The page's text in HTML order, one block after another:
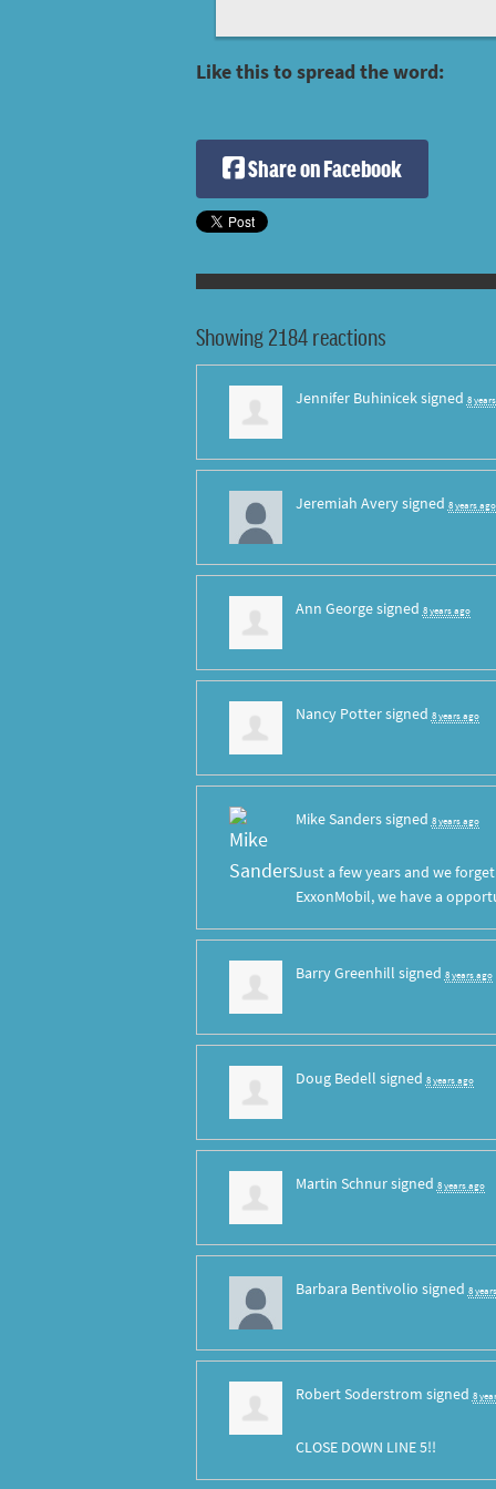
Like this to spread the word:
Share on Facebook
Showing 2184 reactions
Jennifer Buhiniceksigned 8
Jeremiah Averysigned 8 years ago
Ann Georgesigned 8 years ago
Nancy Pottersigned 8 years ago
Mike Sanderssigned 8 years ago
Just a few years and we
ExxonMobil, we have a
Barry Greenhill signed 8 years ago
Doug Bedell signed 8 years ago
Martin Schnursigned 8 years ago
Barbara Bentivolio signed 8
Robert Soderstrom signed 8
CLOSE DOWN LINE5!!